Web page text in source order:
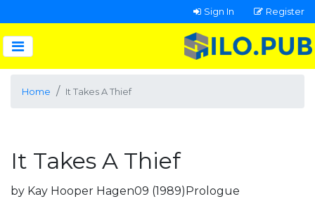
Sign In Register
Home It Takes A Thief
It Takes A Thief
by Kay Hooper Hagen09 (1989)Prologue